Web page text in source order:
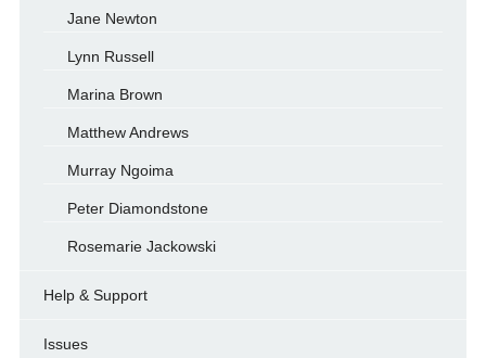
Jane Newton
Lynn Russell
Marina Brown
Matthew Andrews
Murray Ngoima
Peter Diamondstone
Rosemarie Jackowski
Help & Support
Issues